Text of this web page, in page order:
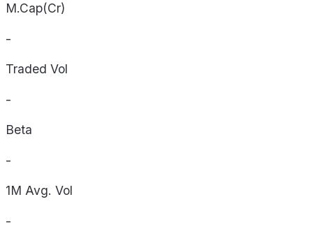
M.Cap(Cr)
-
Traded Vol
-
Beta
-
1M Avg. Vol
-